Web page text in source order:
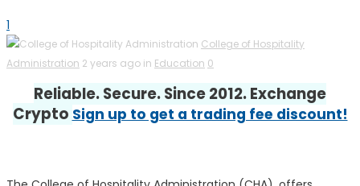
1
College of Hospitality
Administration 2 years ago in Education 0
Reliable. Secure. Since 2012. Exchange
Crypto Sign up to get a trading fee discount!